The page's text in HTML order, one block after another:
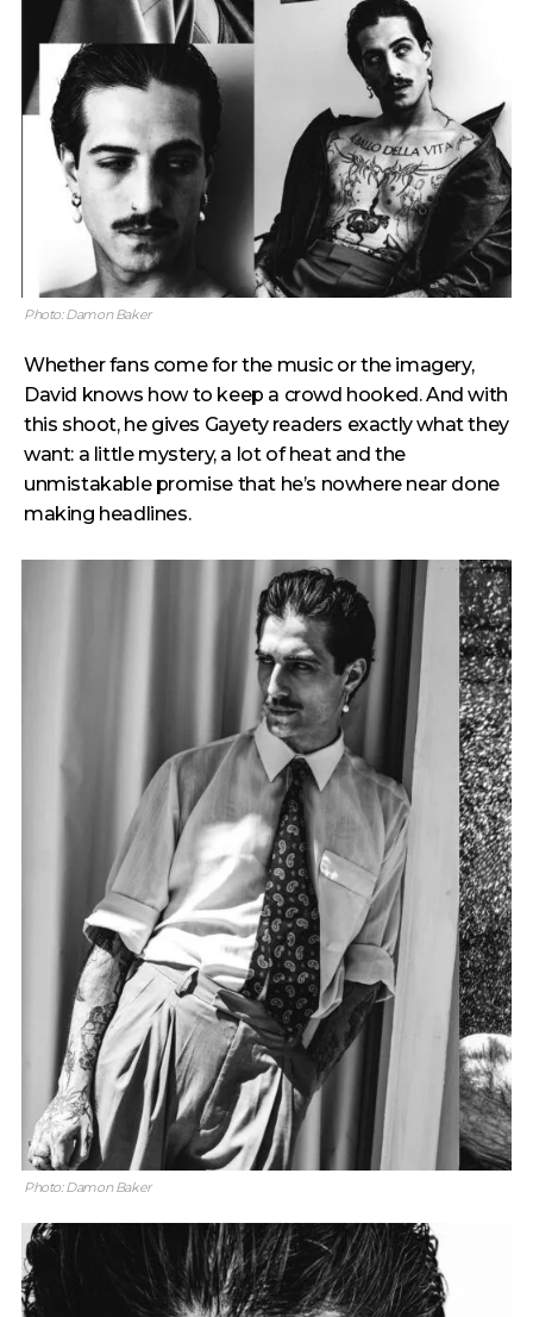
Photo: Damon Baker
Whether fans come for the music or the imagery,
David knows how to keep a crowd hooked. And with
this shoot, he gives Gayety readers exactly what they
want: a little mystery, a lot of heat and the
unmistakable promise that he’s nowhere near done
making headlines.
Photo: Damon Baker